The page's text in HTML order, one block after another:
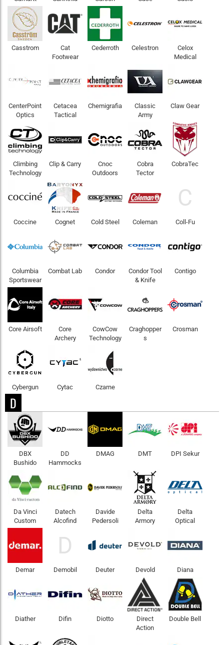
Casstrom
Cat
Footwear
Cederroth Celestron
Celox
Medical
CenterPoint
Optics
Cetacea
Tactical
Chemigrafia
Classic
Army
Claw Gear
Climbing
Technology
Clip & Carry
Cnoc
Outdoors
Cobra
Tector
CobraTec
Coccine Cognet Cold Steel Coleman
C
Coll-Fu
Columbia
Sportswear
Combat Lab Condor
Condor Tool
& Knife
Contigo
Core Airsoft
Core
Archery
CowCow
Technology
Craghopper
s
Crosman
Cybergun Cytac Czarne
D
DBX
Bushido
DD
Hammocks
DMAG DMT DPI Sekur
Da Vinci
Custom
Datech
Alcofind
Davide
Pedersoli
Delta
Armory
Delta
Optical
Demar
D
Demobil Deuter Devold Diana
Diather Difin Diotto
Direct
Action
Double Bell